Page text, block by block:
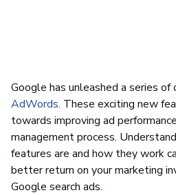
Google has unleashed a series of
AdWords. These exciting new
towards improving ad
management process.
features are and how they work
better return on your marketing
Google search ads.